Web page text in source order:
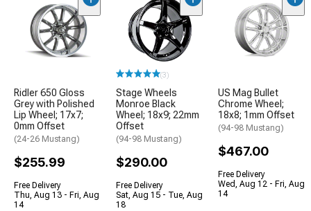
Ridler 650 Gloss
Grey with Polished
Lip Wheel; 17x7;
0mm Offset
(24-26 Mustang)
$255.99
Free Delivery
Thu, Aug 13 - Fri, Aug
14
(3)
Stage Wheels
Monroe Black
Wheel; 18x9; 22mm
Offset
(94-98 Mustang)
$290.00
Free Delivery
Sat, Aug 15 - Tue, Aug
18
US Mag Bullet
Chrome Wheel;
18x8; 1mm Offset
(94-98 Mustang)
$467.00
Free Delivery
Wed, Aug 12 - Fri, Aug
14